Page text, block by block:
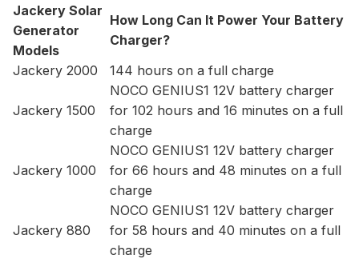
Jackery Solar
Generator
Models
How Long Can It Power Your Battery
Charger?
Jackery 2000
144 hours on a full charge
Jackery 1500
NOCO GENIUS1 12V battery charger
for 102 hours and 16 minutes on a full
charge
Jackery 1000
NOCO GENIUS1 12V battery charger
for 66 hours and 48 minutes on a full
charge
Jackery 880
NOCO GENIUS1 12V battery charger
for 58 hours and 40 minutes on a full
charge